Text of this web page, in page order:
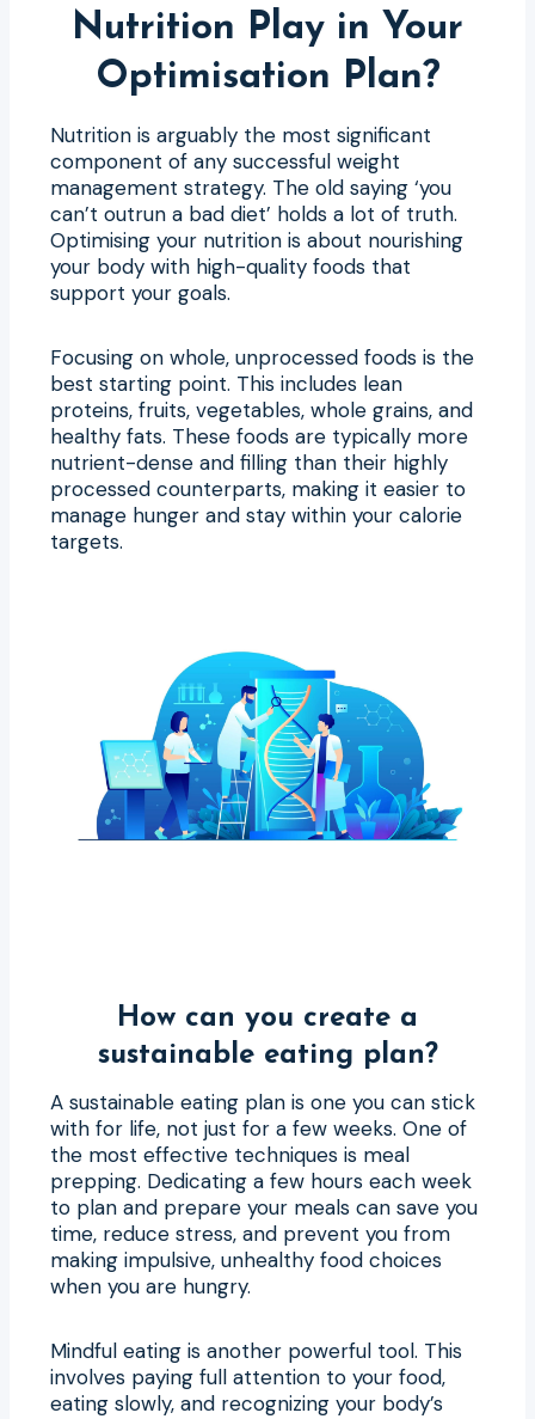
Nutrition Play in Your
Optimisation Plan?
Nutrition is arguably the most significant
component of any successful weight
management strategy. The old saying ‘you
can’t outrun a bad diet’ holds a lot of truth.
Optimising your nutrition is about nourishing
your body with high-quality foods that
support your goals.
Focusing on whole, unprocessed foods is the
best starting point. This includes lean
proteins, fruits, vegetables, whole grains, and
healthy fats. These foods are typically more
nutrient-dense and filling than their highly
processed counterparts, making it easier to
manage hunger and stay within your calorie
targets.
How can you create a
sustainable eating plan?
A sustainable eating plan is one you can stick
with for life, not just for a few weeks. One of
the most effective techniques is meal
prepping. Dedicating a few hours each week
to plan and prepare your meals can save you
time, reduce stress, and prevent you from
making impulsive, unhealthy food choices
when you are hungry.
Mindful eating is another powerful tool. This
involves paying full attention to your food,
eating slowly, and recognizing your body’s